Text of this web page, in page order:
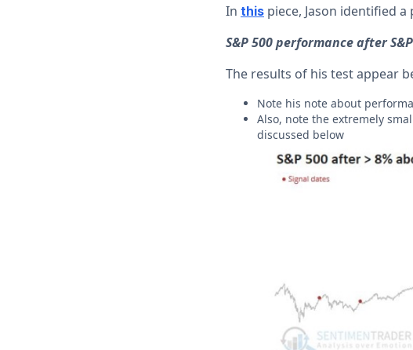
In this piece, Jason identified
S&P 500 performance after
The results of his test appear
Note his note about
Also, note the extremely
discussed below